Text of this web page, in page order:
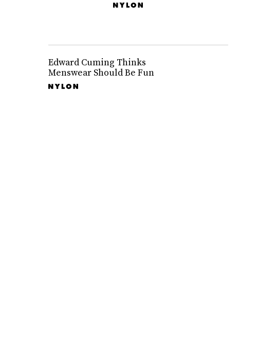
Edward Cuming Thinks
Menswear Should Be Fun